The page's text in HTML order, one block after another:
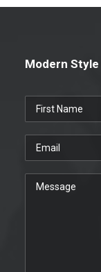
Modern Style